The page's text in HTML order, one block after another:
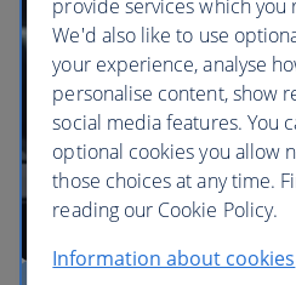
BA Better World
provide services which you
We'd also like to use
your experience, analyse
personalise content, show
social media features. You
optional cookies you allow
those choices at any time.
reading our Cookie Policy.
Information about cookies